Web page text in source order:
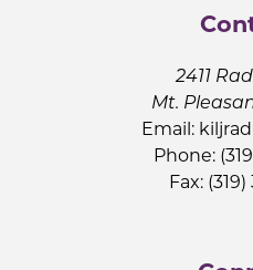
2411
Mt.
Email:
Phone:
Fax: